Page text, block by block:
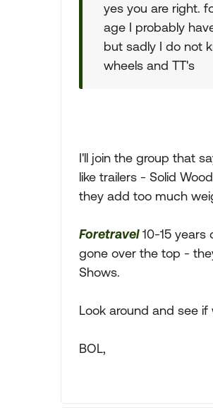
yes you are right.
age I probably
but sadly I do not
wheels and TT's
I'll join the group that
like trailers - Solid
they add too much
Foretravel10-15 years
gone over the top -
Shows.
Look around and see if
BOL,